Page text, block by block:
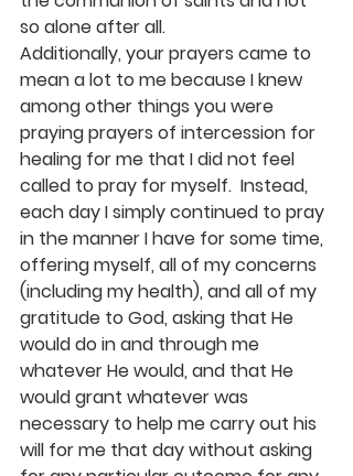
so alone after all.
Additionally, your prayers came to
mean a lot to me because I knew
among other things you were
praying prayers of intercession for
healing for me that I did not feel
called to pray for myself.  Instead,
each day I simply continued to pray
in the manner I have for some time,
offering myself, all of my concerns
(including my health), and all of my
gratitude to God, asking that He
would do in and through me
whatever He would, and that He
would grant whatever was
necessary to help me carry out his
will for me that day without asking